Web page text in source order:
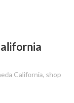
California, shop